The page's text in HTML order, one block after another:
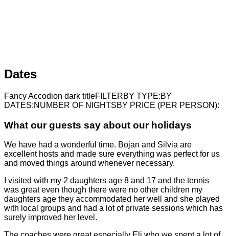
Dates
Fancy Accodion dark titleFILTERBY TYPE:BY
DATES:NUMBER OF NIGHTSBY PRICE (PER PERSON):
What our guests say about our holidays
We have had a wonderful time. Bojan and Silvia are
excellent hosts and made sure everything was perfect for us
and moved things around whenever necessary.
I visited with my 2 daughters age 8 and 17 and the tennis
was great even though there were no other children my
daughters age they accommodated her well and she played
with local groups and had a lot of private sessions which has
surely improved her level.